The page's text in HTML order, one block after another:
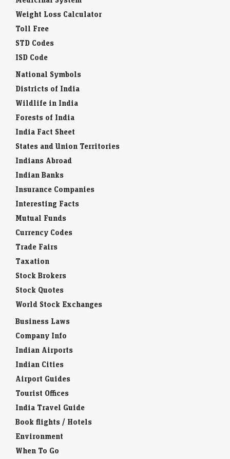
Weight Loss Calculator
Toll Free
STD Codes
ISD Code
National Symbols
Districts of India
Wildlife in India
Forests of India
India Fact Sheet
States and Union Territories
Indians Abroad
Indian Banks
Insurance Companies
Interesting Facts
Mutual Funds
Currency Codes
Trade Fairs
Taxation
Stock Brokers
Stock Quotes
World Stock Exchanges
Business Laws
Company Info
Indian Airports
Indian Cities
Airport Guides
Tourist Offices
India Travel Guide
Book flights / Hotels
Environment
When To Go